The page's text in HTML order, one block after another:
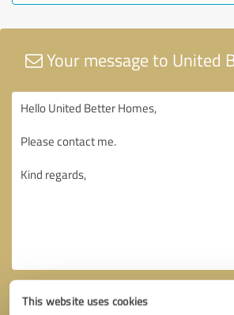
This website uses cookies
Your message to United